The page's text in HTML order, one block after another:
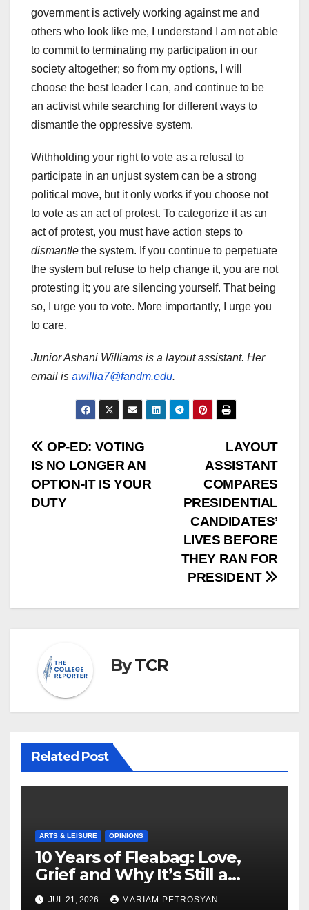
government is actively working against me and
others who look like me, I understand I am not able
to commit to terminating my participation in our
society altogether; so from my options, I will
choose the best leader I can, and continue to be
an activist while searching for different ways to
dismantle the oppressive system.
Withholding your right to vote as a refusal to
participate in an unjust system can be a strong
political move, but it only works if you choose not
to vote as an act of protest. To categorize it as an
act of protest, you must have action steps to
dismantle the system. If you continue to perpetuate
the system but refuse to help change it, you are not
protesting it; you are silencing yourself. That being
so, I urge you to vote. More importantly, I urge you
to care.
Junior Ashani Williams is a layout assistant. Her
email is awillia7@fandm.edu.
Post
navigation
LAYOUT
ASSISTANT
COMPARES
PRESIDENTIAL
CANDIDATES’
LIVES BEFORE
THEY RAN FOR
PRESIDENT
OP-ED: VOTING
IS NO LONGER AN
OPTION-IT IS YOUR
DUTY
ByTCR
Related Post
ARTS & LEISURE OPINIONS
10 Years of Fleabag: Love,
Grief and Why It’s Still a
Masterful Feminist Piece
JUL 21, 2026 MARIAM PETROSYAN